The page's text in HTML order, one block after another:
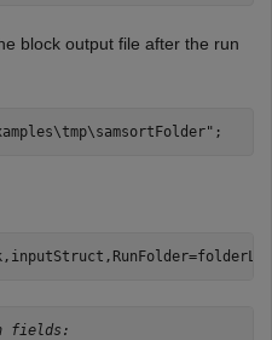
block output file after the run
;
fields: